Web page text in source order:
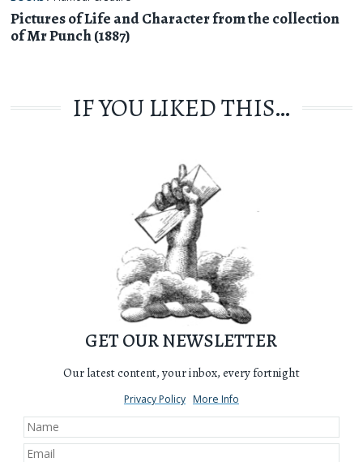
Pictures of Life and Character from the collection
of Mr Punch (1887)
IF YOU LIKED THIS…
GET OUR NEWSLETTER
Our latest content, your inbox, every fortnight
Privacy Policy More Info